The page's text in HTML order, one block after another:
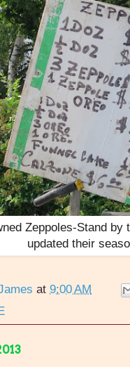
Zeppoles-Stand
updated their
at 9:00 AM